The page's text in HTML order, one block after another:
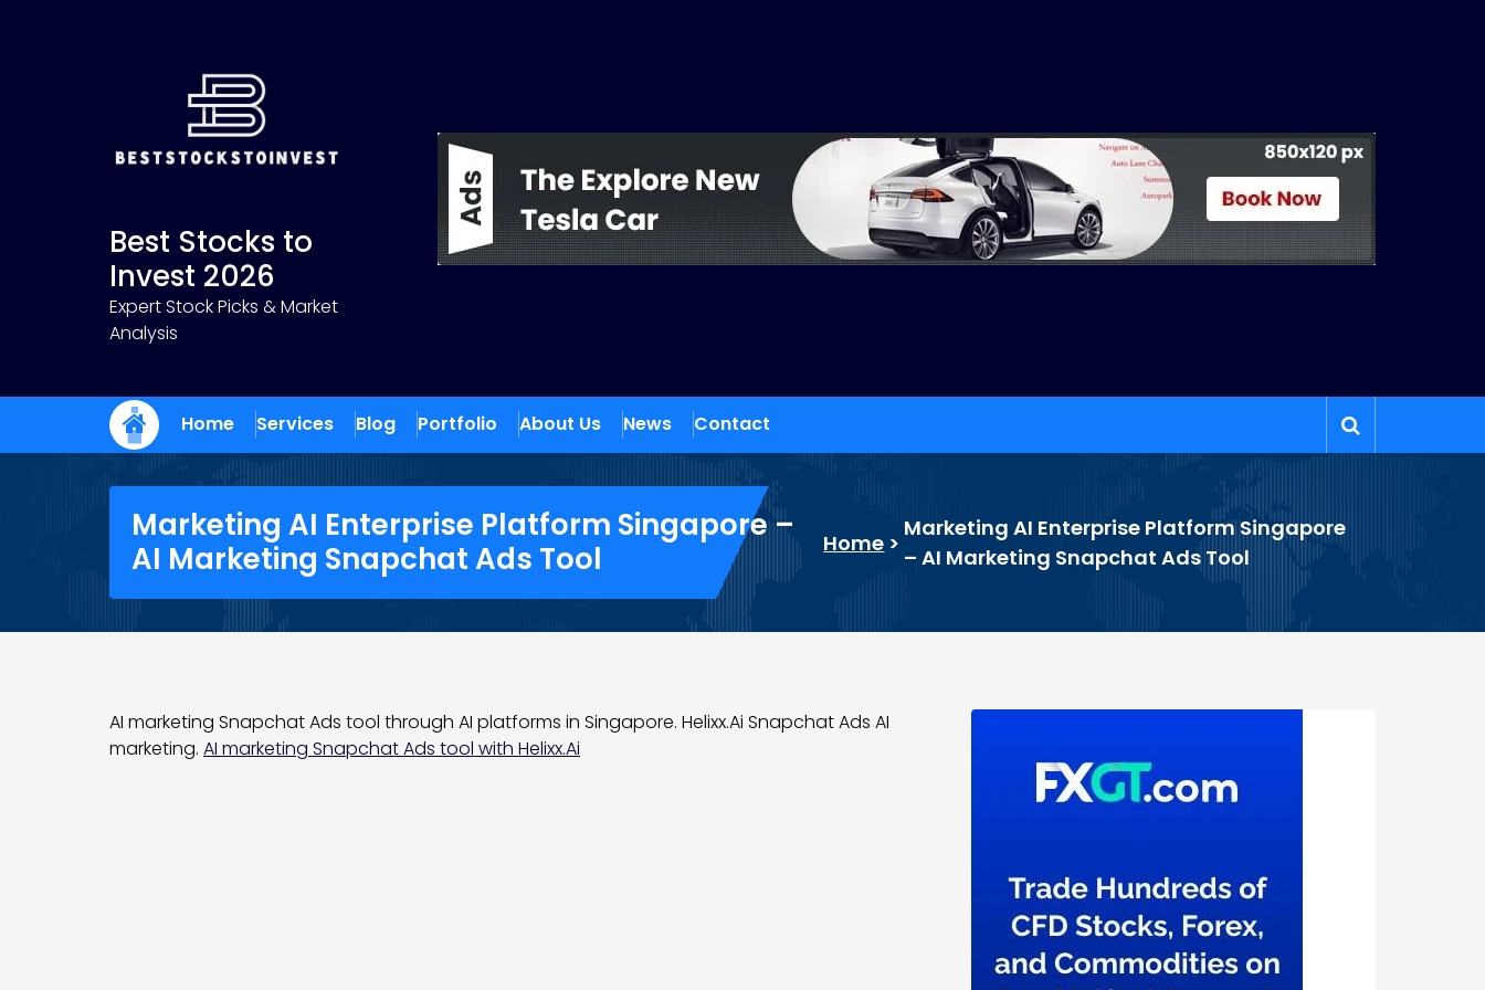
Best Stocks to
Invest 2026
Expert Stock Picks & Market
Analysis
Home Services Blog Portfolio About Us News Contact
Marketing AI Enterprise Platform Singapore –
AI Marketing Snapchat Ads Tool
Home >
Marketing AI Enterprise Platform Singapore
– AI Marketing Snapchat Ads Tool
AI marketing Snapchat Ads tool through AI platforms in Singapore. Helixx.Ai Snapchat Ads AI
marketing. AI marketing Snapchat Ads tool with Helixx.Ai